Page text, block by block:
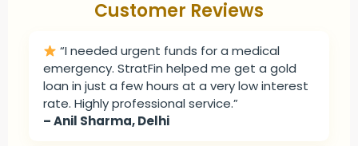
without any hidden charges.
Customer Reviews
“I needed urgent funds for a medical
emergency. StratFin helped me get a gold
loan in just a few hours at a very low interest
rate. Highly professional service.”
– Anil Sharma, Delhi